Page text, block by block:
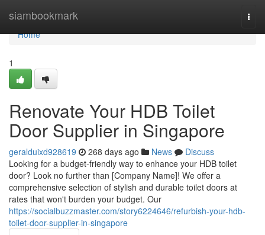
siambookmark
Home
Home
1
Renovate Your HDB Toilet
Door Supplier in Singapore
geralduixd928619 268 days ago News
Discuss
Looking for a budget-friendly way to enhance your HDB toilet
door? Look no further than [Company Name]! We offer a
comprehensive selection of stylish and durable toilet doors at
rates that won't burden your budget. Our
https://socialbuzzmaster.com/story6224646/refurbish-your-hdb-
toilet-door-supplier-in-singapore